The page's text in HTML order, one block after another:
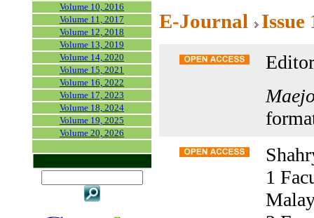
Volume 10, 2016
Volume 11, 2017
Volume 12, 2018
Volume 13, 2019
Volume 14, 2020
Volume 15, 2021
Volume 16, 2022
Volume 17, 2023
Volume 18, 2024
Volume 19, 2025
Volume 20, 2026
E-Journal
1